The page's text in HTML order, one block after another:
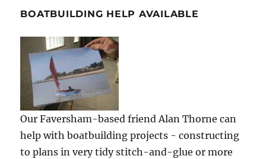
BOATBUILDING HELP AVAILABLE
Our Faversham-based friend Alan Thorne can
help with boatbuilding projects - constructing
to plans in very tidy stitch-and-glue or more